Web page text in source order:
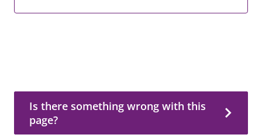
Is there something wrong with this page?
Is there something wrong with this
page?